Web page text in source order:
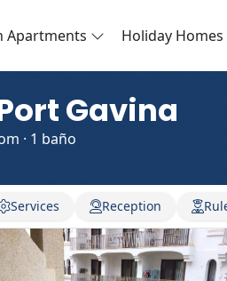
Apartments Holiday Homes
Gavina
· 1 baño
Services Reception